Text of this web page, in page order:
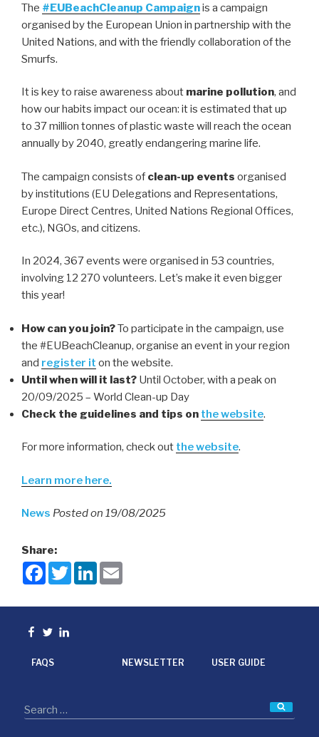
The #EUBeachCleanup Campaignis a campaign
organised by the European Union in partnership with the
United Nations, and with the friendly collaboration of the
Smurfs.
It is key to raise awareness about marine pollution, and
how our habits impact our ocean: it is estimated that up
to 37 million tonnes of plastic waste will reach the ocean
annually by 2040, greatly endangering marine life.
The campaign consists of clean-up events organised
by institutions (EU Delegations and Representations,
Europe Direct Centres, United Nations Regional Offices,
etc.), NGOs, and citizens.
In 2024, 367 events were organised in 53 countries,
involving 12 270 volunteers. Let’s make it even bigger
this year!
How can you join?To participate in the campaign, use
the #EUBeachCleanup, organise an event in your region
and register it on the website.
Until when will it last? Until October, with a peak on
20/09/2025 – World Clean-up Day
Check the guidelines and tips on the website.
For more information, check out the website.
Learn more here.
News Posted on 19/08/2025
Share:
F
a
o
T
w
L
Facebook
Twitter
linkedin
FAQS NEWSLETTER USER GUIDE